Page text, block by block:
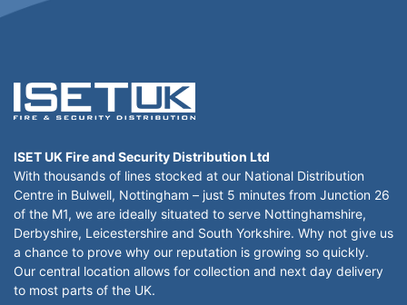
ISET UK Fire and Security Distribution Ltd
With thousands of lines stocked at our National Distribution
Centre in Bulwell, Nottingham – just 5 minutes from Junction 26
of the M1, we are ideally situated to serve Nottinghamshire,
Derbyshire, Leicestershire and South Yorkshire. Why not give us
a chance to prove why our reputation is growing so quickly.
Our central location allows for collection and next day delivery
to most parts of the UK.